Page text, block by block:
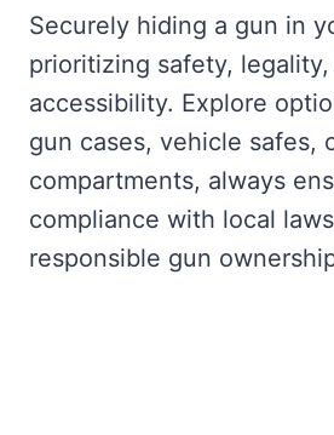
Securely hiding a gun in
prioritizing safety, legality,
accessibility. Explore
gun cases, vehicle safes,
compartments, always
compliance with local
responsible gun